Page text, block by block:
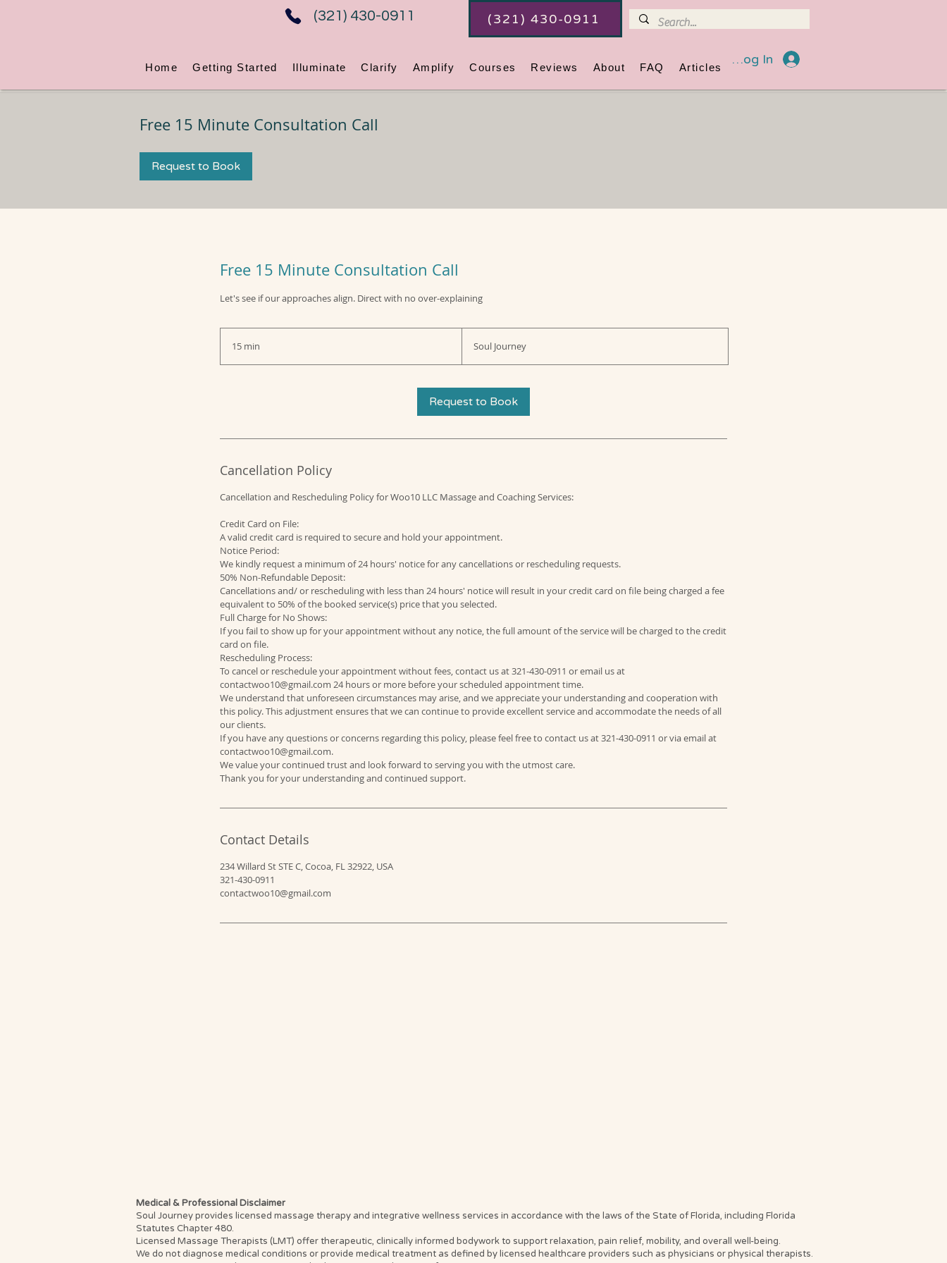
(321) 430-0911 (321) 430-0911
Home Getting Started Illuminate Clarify Amplify Courses Reviews About FAQ Articles
Log In
Free 15 Minute Consultation Call
Request to Book
Free 15 Minute Consultation Call
Let's see if our approaches align. Direct with no over-explaining
15 min Soul Journey
Request to Book
Cancellation Policy
Cancellation and Rescheduling Policy for Woo10 LLC Massage and Coaching Services:
Credit Card on File:
A valid credit card is required to secure and hold your appointment.
Notice Period:
We kindly request a minimum of 24 hours' notice for any cancellations or rescheduling requests.
50% Non-Refundable Deposit:
Cancellations and/ or rescheduling with less than 24 hours' notice will result in your credit card on file being charged a fee
equivalent to 50% of the booked service(s) price that you selected.
Full Charge for No Shows:
If you fail to show up for your appointment without any notice, the full amount of the service will be charged to the credit
card on file.
Rescheduling Process:
To cancel or reschedule your appointment without fees, contact us at 321-430-0911 or email us at
contactwoo10@gmail.com 24 hours or more before your scheduled appointment time.
We understand that unforeseen circumstances may arise, and we appreciate your understanding and cooperation with
this policy. This adjustment ensures that we can continue to provide excellent service and accommodate the needs of all
our clients.
If you have any questions or concerns regarding this policy, please feel free to contact us at 321-430-0911 or via email at
contactwoo10@gmail.com.
We value your continued trust and look forward to serving you with the utmost care.
Contact Details
234 Willard St STE C, Cocoa, FL 32922, USA
321-430-0911
contactwoo10@gmail.com
Medical & Professional Disclaimer
Soul Journey provides licensed massage therapy and integrative wellness services in accordance with the laws of the State of Florida, including Florida
Statutes Chapter 480.
Licensed Massage Therapists (LMT) offer therapeutic, clinically informed bodywork to support relaxation, pain relief, mobility, and overall well-being.
We do not diagnose medical conditions or provide medical treatment as defined by licensed healthcare providers such as physicians or physical therapists.